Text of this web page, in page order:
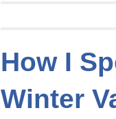
How I
Winter